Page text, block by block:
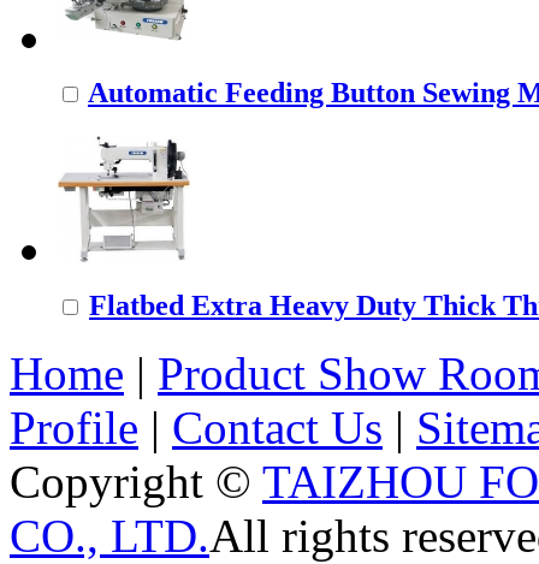
Automatic Feeding Button Sewing
Flatbed Extra Heavy Duty Thick
Home | Product Show
Profile | Contact Us |
Copyright © TAIZHOU
CO., LTD.All rights